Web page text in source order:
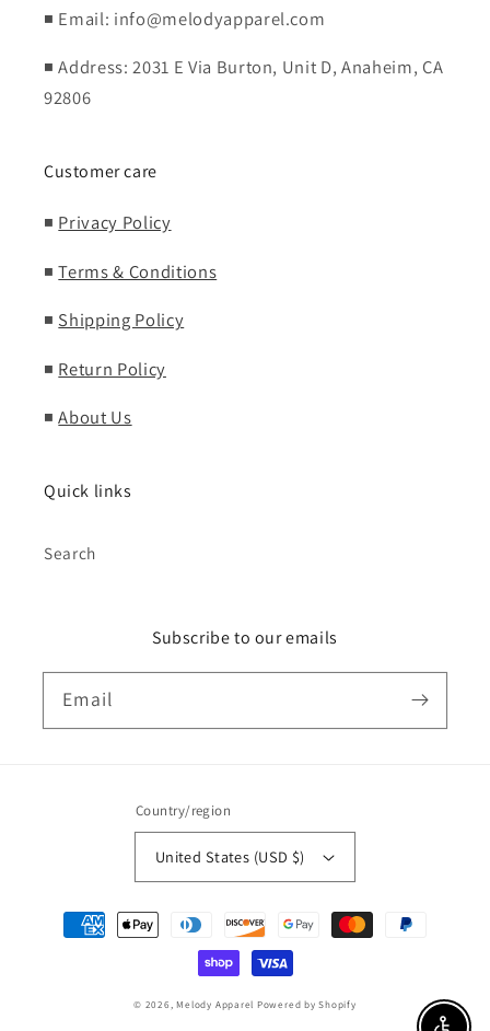
◾ Email: info@melodyapparel.com
◾ Address: 2031 E Via Burton, Unit D, Anaheim, CA
92806
Customer care
◾ Privacy Policy
◾Terms & Conditions
◾ Shipping Policy
◾ Return Policy
◾About Us
Quick links
Search
Subscribe to our emails
Email
Country/region
United States (USD $)
Payment
methods
© 2026,Melody Apparel Powered by Shopify